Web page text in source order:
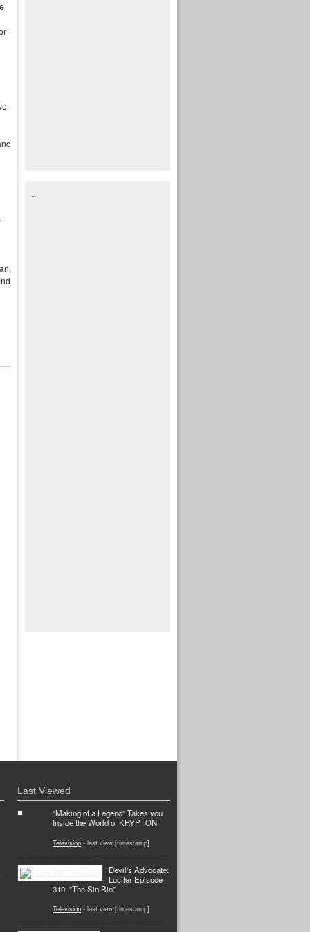
Last Viewed
"Making of a Legend" Takes you
Inside the World of KRYPTON
Television - last view [timestamp]
Devil's Advocate:
Lucifer Episode
310, "The Sin Bin"
Television - last view [timestamp]